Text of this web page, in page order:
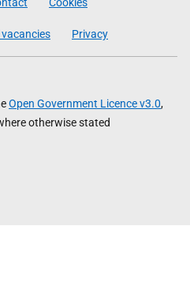
Privacy
Open Government Licence v3.0,
otherwise stated